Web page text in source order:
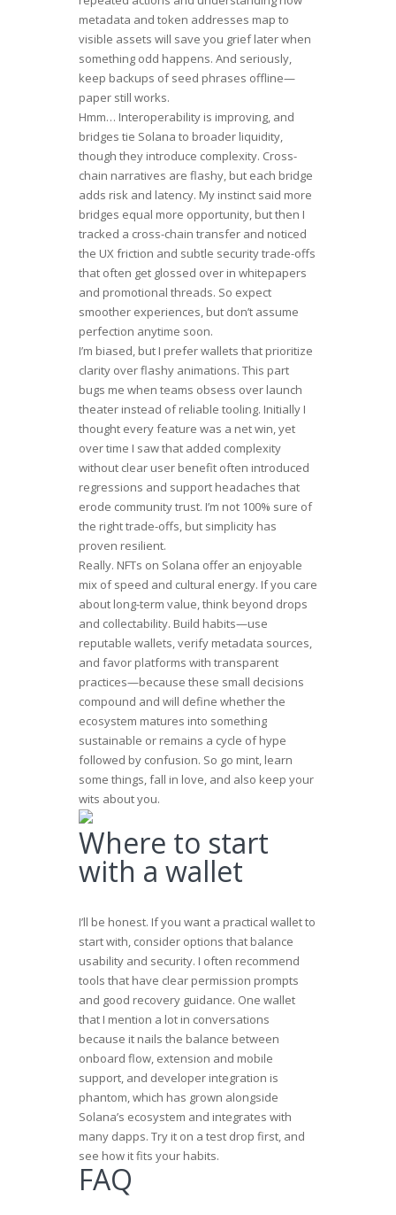
metadata and token addresses map to
visible assets will save you grief later when
something odd happens. And seriously,
keep backups of seed phrases offline—
paper still works.
Hmm… Interoperability is improving, and
bridges tie Solana to broader liquidity,
though they introduce complexity. Cross-
chain narratives are flashy, but each bridge
adds risk and latency. My instinct said more
bridges equal more opportunity, but then I
tracked a cross-chain transfer and noticed
the UX friction and subtle security trade-offs
that often get glossed over in whitepapers
and promotional threads. So expect
smoother experiences, but don’t assume
perfection anytime soon.
I’m biased, but I prefer wallets that prioritize
clarity over flashy animations. This part
bugs me when teams obsess over launch
theater instead of reliable tooling. Initially I
thought every feature was a net win, yet
over time I saw that added complexity
without clear user benefit often introduced
regressions and support headaches that
erode community trust. I’m not 100% sure of
the right trade-offs, but simplicity has
proven resilient.
Really. NFTs on Solana offer an enjoyable
mix of speed and cultural energy. If you care
about long-term value, think beyond drops
and collectability. Build habits—use
reputable wallets, verify metadata sources,
and favor platforms with transparent
practices—because these small decisions
compound and will define whether the
ecosystem matures into something
sustainable or remains a cycle of hype
followed by confusion. So go mint, learn
some things, fall in love, and also keep your
wits about you.
Where to start
with a wallet
I’ll be honest. If you want a practical wallet to
start with, consider options that balance
usability and security. I often recommend
tools that have clear permission prompts
and good recovery guidance. One wallet
that I mention a lot in conversations
because it nails the balance between
onboard flow, extension and mobile
support, and developer integration is
phantom, which has grown alongside
Solana’s ecosystem and integrates with
many dapps. Try it on a test drop first, and
see how it fits your habits.
FAQ